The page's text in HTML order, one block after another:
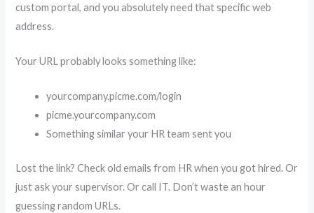
custom portal, and you absolutely need that specific web
address.
Your URL probably looks something like:
yourcompany.picme.com/login
picme.yourcompany.com
Something similar your HR team sent you
Lost the link? Check old emails from HR when you got hired. Or
just ask your supervisor. Or call IT. Don’t waste an hour
guessing random URLs.